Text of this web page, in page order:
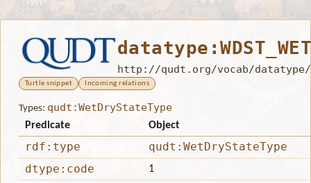
http://qudt.org/vocab/datatype/
Turtle snippet Incoming relations
Types: qudt:WetDryStateType
Predicate Object
rdf:type
qudt:WetDryStateType
dtype:code
1